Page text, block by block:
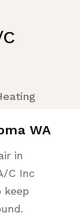
WA
in
C Inc
keep